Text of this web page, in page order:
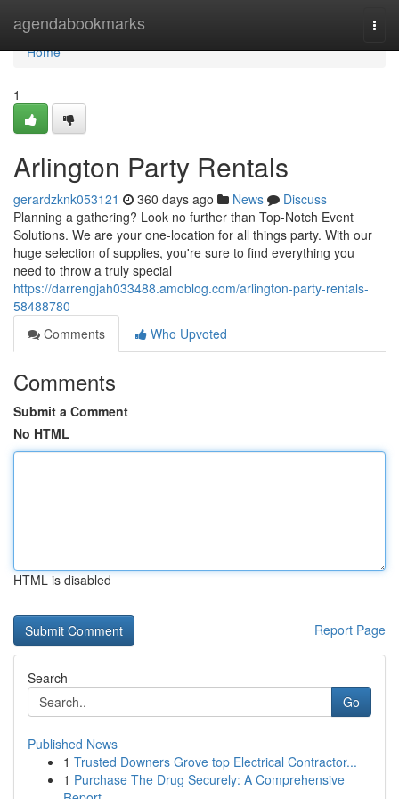
agendabookmarks
Home
Home
1
Arlington Party Rentals
gerardzknk053121 360 days ago News
Discuss
Planning a gathering? Look no further than Top-Notch Event
Solutions. We are your one-location for all things party. With our
huge selection of supplies, you're sure to find everything you
need to throw a truly special
https://darrengjah033488.amoblog.com/arlington-party-rentals-
58488780
Comments
Who Upvoted
Comments
Submit a Comment
No HTML
HTML is disabled
Report Page
Search
Go
Published News
1 Trusted Downers Grove top Electrical Contractor...
1 Purchase The Drug Securely: A Comprehensive